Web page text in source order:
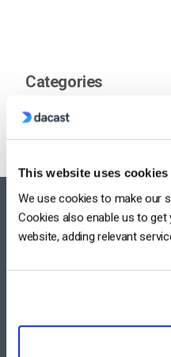
This website uses cookies
We use cookies to make our
Cookies also enable us to
website, adding relevant
Categories
FEATURES AREA
Video Streaming Software